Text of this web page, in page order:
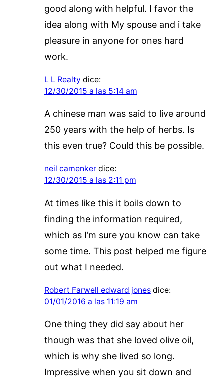
good along with helpful. I favor the
idea along with My spouse and i take
pleasure in anyone for ones hard
work.
L L Realty dice:
12/30/2015 a las 5:14 am
A chinese man was said to live around
250 years with the help of herbs. Is
this even true? Could this be possible.
neil camenker dice:
12/30/2015 a las 2:11 pm
At times like this it boils down to
finding the information required,
which as I’m sure you know can take
some time. This post helped me figure
out what I needed.
Robert Farwell edward jones dice:
01/01/2016 a las 11:19 am
One thing they did say about her
though was that she loved olive oil,
which is why she lived so long.
Impressive when you sit down and